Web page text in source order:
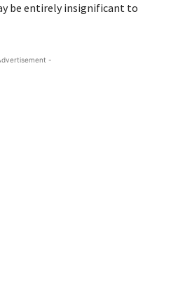
be entirely insignificant to
-